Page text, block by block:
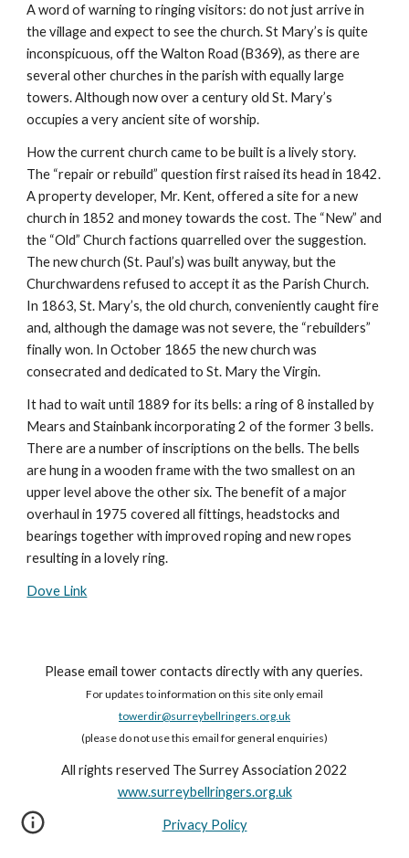
A word of warning to ringing visitors: do not just arrive in
the village and expect to see the church. St Mary’s is quite
inconspicuous, off the Walton Road (B369), as there are
several other churches in the parish with equally large
towers. Although now over a century old St. Mary’s
occupies a very ancient site of worship.
How the current church came to be built is a lively story.
The “repair or rebuild” question first raised its head in 1842.
A property developer, Mr. Kent, offered a site for a new
church in 1852 and money towards the cost. The “New” and
the “Old” Church factions quarrelled over the suggestion.
The new church (St. Paul’s) was built anyway, but the
Churchwardens refused to accept it as the Parish Church.
In 1863, St. Mary’s, the old church, conveniently caught fire
and, although the damage was not severe, the “rebuilders”
finally won. In October 1865 the new church was
consecrated and dedicated to St. Mary the Virgin.
It had to wait until 1889 for its bells: a ring of 8 installed by
Mears and Stainbank incorporating 2 of the former 3 bells.
There are a number of inscriptions on the bells. The bells
are hung in a wooden frame with the two smallest on an
upper level above the other six. The benefit of a major
overhaul in 1975 covered all fittings, headstocks and
bearings together with improved roping and new ropes
resulting in a lovely ring.
Dove Link
Please email tower contacts directly with any queries.
For updates to information on this site only email
towerdir@surreybellringers.org.uk
(please do not use this email for general enquiries)
All rights reserved The Surrey Association 2022
www.surreybellringers.org.uk
Privacy Policy